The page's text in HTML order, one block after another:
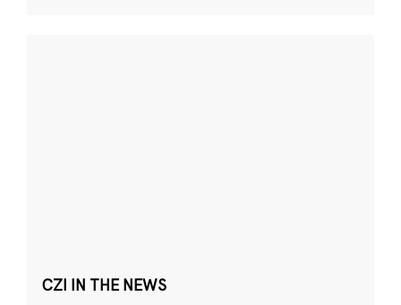
CZI IN THE NEWS